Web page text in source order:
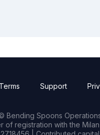
Terms Support
Bending Spoons
of registration with the